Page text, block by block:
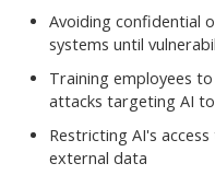
Avoiding confidential
systems until
Training employees
attacks targeting AI
Restricting AI's
external data